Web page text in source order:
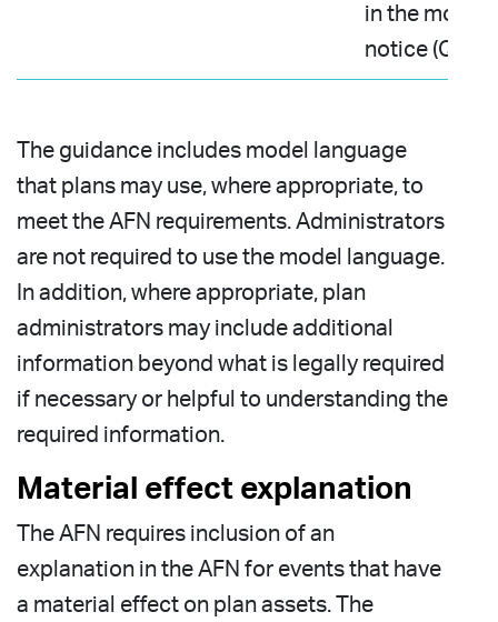
in the model
notice (Q11)
The guidance includes model language
that plans may use, where appropriate, to
meet the AFN requirements. Administrators
are not required to use the model language.
In addition, where appropriate, plan
administrators may include additional
information beyond what is legally required
if necessary or helpful to understanding the
required information.
Material effect explanation
The AFN requires inclusion of an
explanation in the AFN for events that have
a material effect on plan assets. The